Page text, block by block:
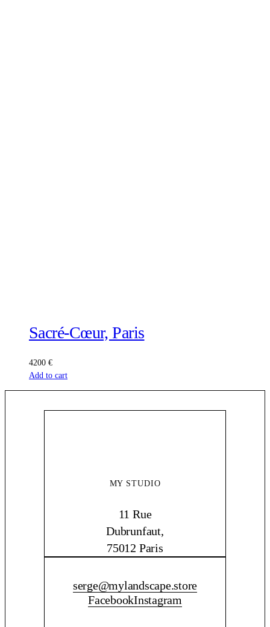
Sacré-Cœur, Paris
4200 €
Add to cart
MY STUDIO
11 Rue
Dubrunfaut,
75012 Paris
serge@mylandscape.store
FacebookInstagram